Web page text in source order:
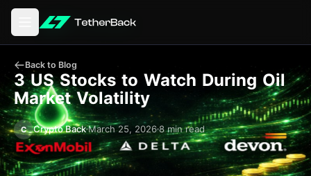
Open main menu
Back to Blog
3 US Stocks to Watch During Oil
Market Volatility
C Crypto BackMarch 25, 20268 min read